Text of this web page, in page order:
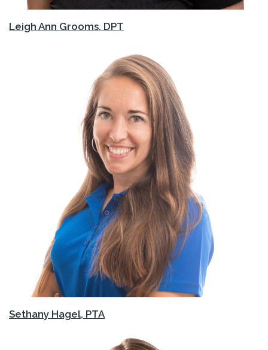
Leigh Ann Grooms, DPT
Sethany Hagel, PTA